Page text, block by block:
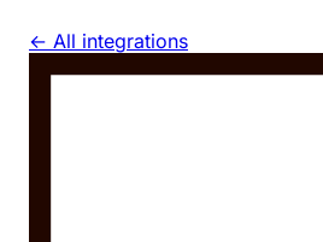
← All integrations